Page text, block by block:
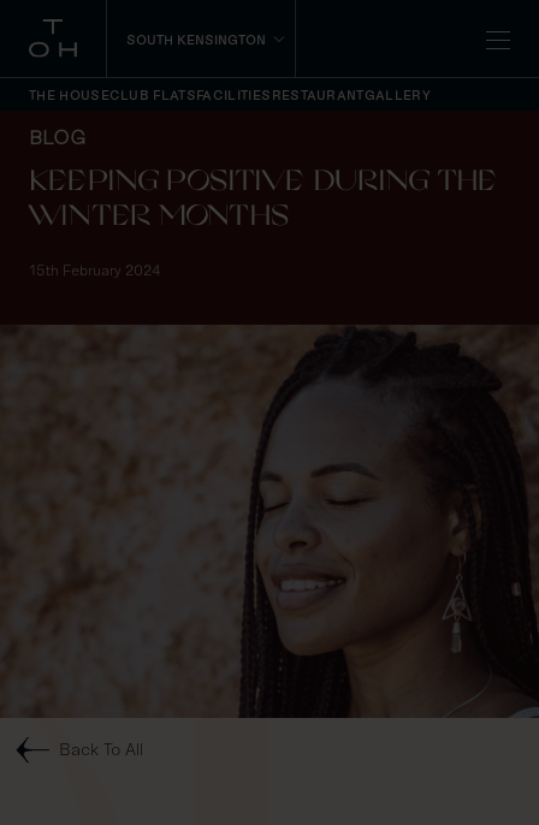
SOUTH KENSINGTON
THE HOUSECLUB FLATSFACILITIES RESTAURANTGALLERY
BLOG
KEEPING POSITIVE DURING THE
WINTER MONTHS
15th February 2024
Back To All